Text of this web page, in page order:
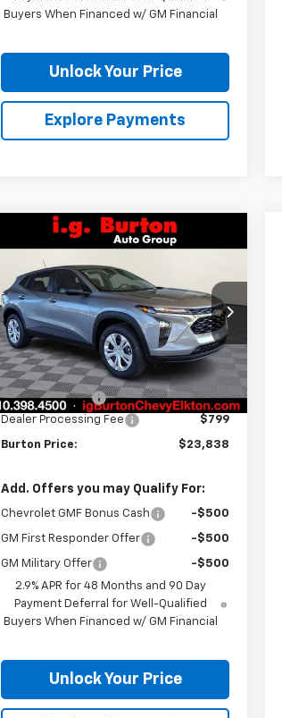
Buyers When Financed w/ GM Financial
Unlock Your Price
Explore Payments
New2026Chevrolet Trax
VIN: KL77LFEP6TC211914Stock:E26-1384
Model:1TR58
In Transit Ext. Int.
$23,838
BURTON PRICE
Less
MSRP: $23,495
Burton Discount
-$456
Dealer Processing Fee
$799
Burton Price: $23,838
Add. Offers you may Qualify For:
Chevrolet GMF Bonus Cash -$500
GM First Responder Offer -$500
GM Military Offer
-$500
2.9% APR for 48 Months and 90 Day
Payment Deferral for Well-Qualified
Buyers When Financed w/ GM Financial
Unlock Your Price
Compare Vehicle